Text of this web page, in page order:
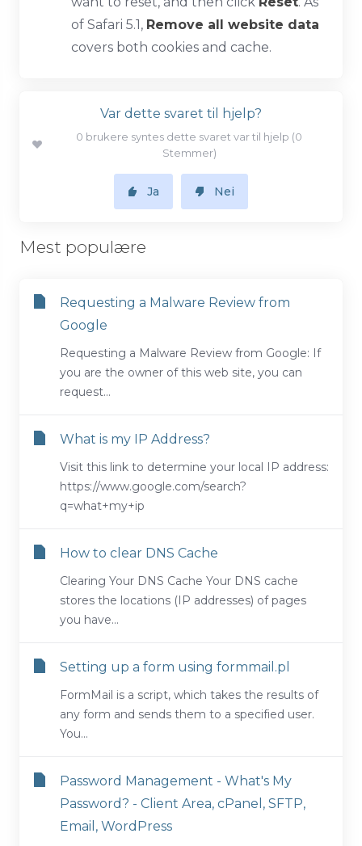
of Safari 5.1, Remove all website data
covers both cookies and cache.
Var dette svaret til hjelp?
0 brukere syntes dette svaret var til hjelp (0
Stemmer)
Ja Nei
Mest populære
Requesting a Malware Review from
Google
Requesting a Malware Review from Google: If
you are the owner of this web site, you can
request...
What is my IP Address?
Visit this link to determine your local IP address:
https://www.google.com/search?
q=what+my+ip
How to clear DNS Cache
Clearing Your DNS Cache Your DNS cache
stores the locations (IP addresses) of pages
you have...
Setting up a form using formmail.pl
FormMail is a script, which takes the results of
any form and sends them to a specified user.
You...
Password Management - What's My
Password? - Client Area, cPanel, SFTP,
Email, WordPress